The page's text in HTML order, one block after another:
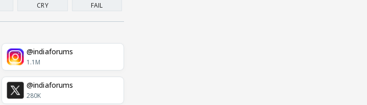
CRY FAIL
@indiaforums
1.1M
@indiaforums
280K